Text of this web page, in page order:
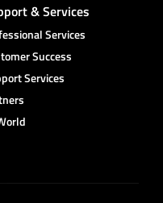
& Services
Services
Success
Services